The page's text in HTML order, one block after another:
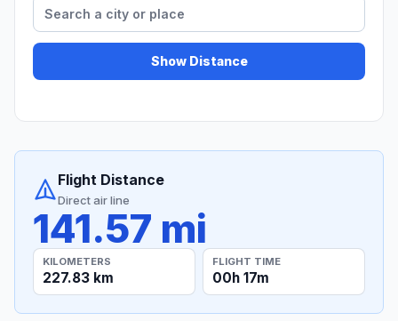
Show Distance
Flight Distance
Direct air line
141.57 mi
KILOMETERS
227.83 km
FLIGHT TIME
00h 17m